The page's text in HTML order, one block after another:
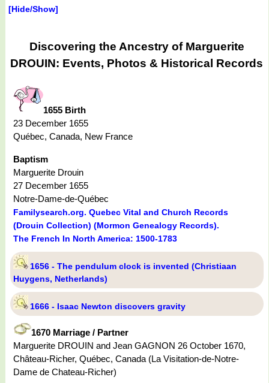
[Hide/Show]
Discovering the Ancestry of Marguerite
DROUIN: Events, Photos & Historical Records
1655 Birth
23 December 1655
Québec, Canada, New France
Baptism
Marguerite Drouin
27 December 1655
Notre-Dame-de-Québec
Familysearch.org. Quebec Vital and Church Records
(Drouin Collection) (Mormon Genealogy Records).
The French In North America: 1500-1783
1656 - The pendulum clock is invented (Christiaan
Huygens, Netherlands)
1666 - Isaac Newton discovers gravity
1670 Marriage / Partner
Marguerite DROUIN and Jean GAGNON 26 October 1670,
Château-Richer, Québec, Canada (La Visitation-de-Notre-
Dame de Chateau-Richer)